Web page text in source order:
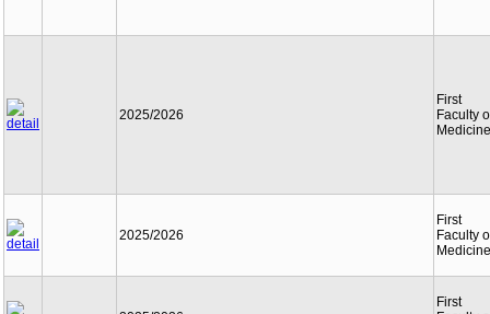
2025/2026
First
Faculty
Medicine
2025/2026
First
Faculty
Medicine
First